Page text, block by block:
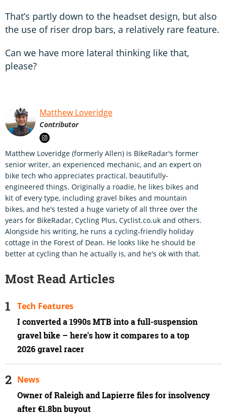
That’s partly down to the headset design, but also
the use of riser drop bars, a relatively rare feature.
Can we have more lateral thinking like that,
please?
Matthew Loveridge
Contributor
Matthew Loveridge (formerly Allen) is BikeRadar's former
senior writer, an experienced mechanic, and an expert on
bike tech who appreciates practical, beautifully-
engineered things. Originally a roadie, he likes bikes and
kit of every type, including gravel bikes and mountain
bikes, and he's tested a huge variety of all three over the
years for BikeRadar, Cycling Plus, Cyclist.co.uk and others.
Alongside his writing, he runs a cycling-friendly holiday
cottage in the Forest of Dean. He looks like he should be
better at cycling than he actually is, and he's ok with that.
Most Read Articles
I converted a 1990s MTB into a full-suspension
gravel bike – here's how it compares to a top
2026 gravel racer
Tech Features
Owner of Raleigh and Lapierre files for insolvency
after €1.8bn buyout
News